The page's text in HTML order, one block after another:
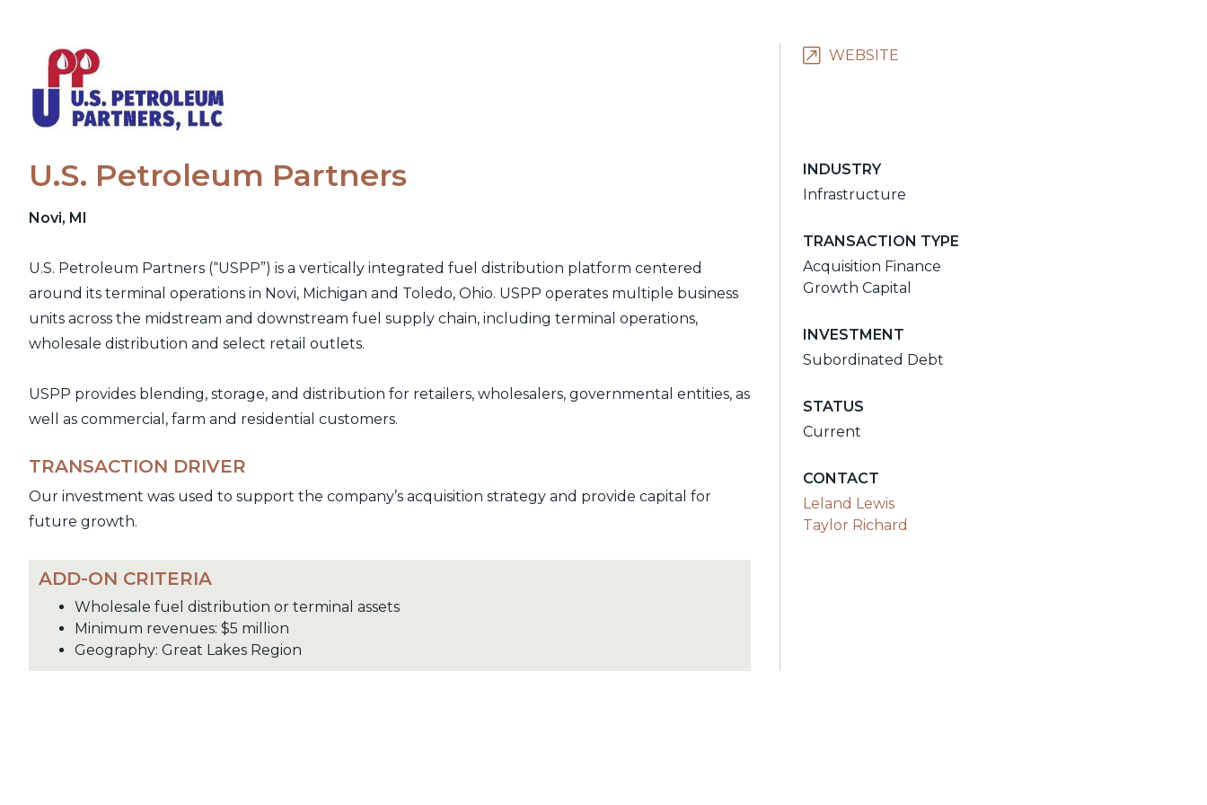
content
U.S. Petroleum Partners
Novi, MI
U.S. Petroleum Partners (“USPP”) is a vertically integrated fuel distribution platform centered
around its terminal operations in Novi, Michigan and Toledo, Ohio. USPP operates multiple business
units across the midstream and downstream fuel supply chain, including terminal operations,
wholesale distribution and select retail outlets.
USPP provides blending, storage, and distribution for retailers, wholesalers, governmental entities, as
well as commercial, farm and residential customers.
TRANSACTION DRIVER
Our investment was used to support the company’s acquisition strategy and provide capital for
future growth.
ADD-ON CRITERIA
Wholesale fuel distribution or terminal assets
Minimum revenues: $5 million
Geography: Great Lakes Region
WEBSITE
INDUSTRY
Infrastructure
TRANSACTION TYPE
Acquisition Finance
Growth Capital
INVESTMENT
Subordinated Debt
STATUS
Current
CONTACT
Leland Lewis
Taylor Richard